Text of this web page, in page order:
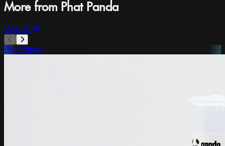
More from Phat Panda
View All
Phat Panda